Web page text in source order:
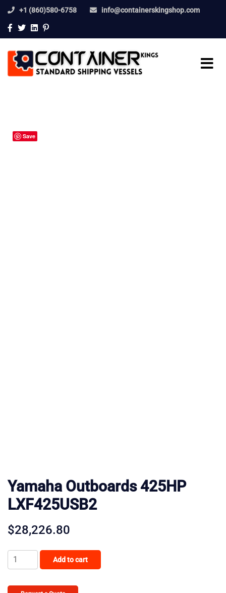
+1 (860)580-6758 info@containerskingshop.com
Save
Yamaha Outboards 425HP
LXF425USB2
$28,226.80
Yamaha
Outboards
Add to cart